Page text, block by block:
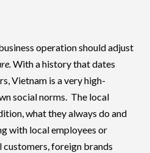
operation should adjust
With a history that dates
Vietnam is a very high-
social norms. The local
what they always do and
with local employees or
foreign brands